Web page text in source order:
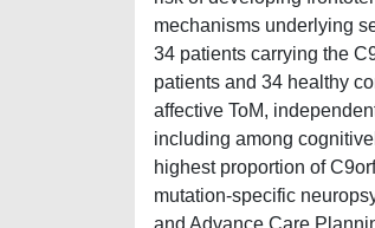
mechanisms underlying
34 patients carrying the
patients and 34 healthy
affective ToM,
including among
highest proportion of
mutation-specific
and Advance Care